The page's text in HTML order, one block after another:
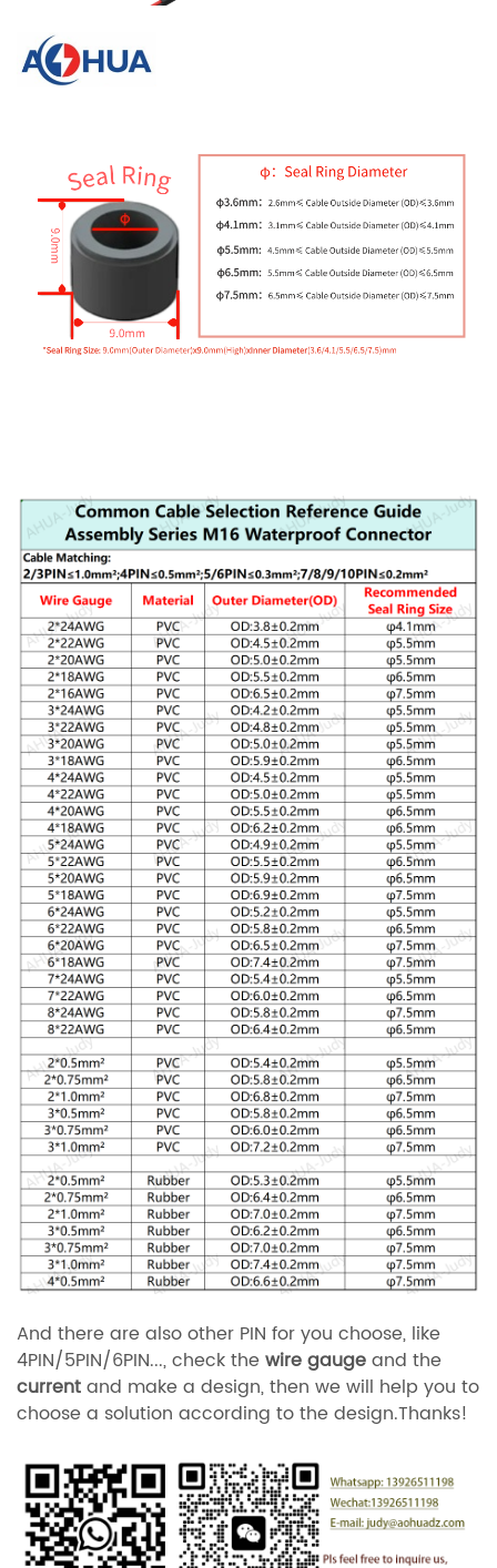
And there are also other PIN for you choose, like
4PIN/5PIN/6PIN..., check thewire gaugeand the
currentand make a design, then we will help you to
choose a solution according to the design.Thanks!